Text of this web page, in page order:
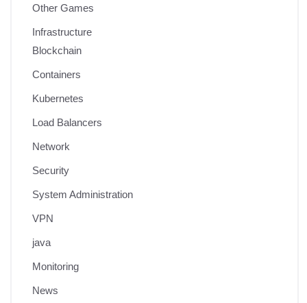
Other Games
Infrastructure
Blockchain
Containers
Kubernetes
Load Balancers
Network
Security
System Administration
VPN
java
Monitoring
News